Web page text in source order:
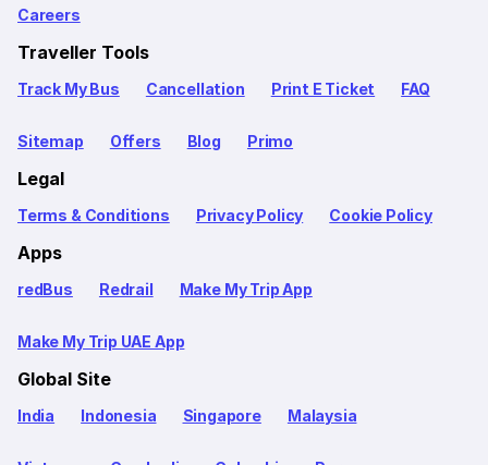
Careers
Traveller Tools
Track My Bus Cancellation Print E Ticket FAQ
Sitemap Offers Blog Primo
Legal
Terms & Conditions Privacy Policy Cookie Policy
Apps
redBus Redrail Make My Trip App
Make My Trip UAE App
Global Site
India Indonesia Singapore Malaysia